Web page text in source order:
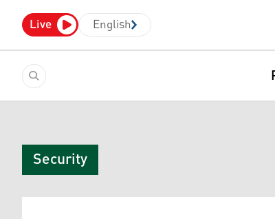
Live English
Security